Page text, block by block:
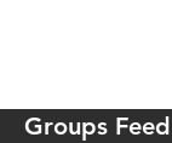
Groups Feed